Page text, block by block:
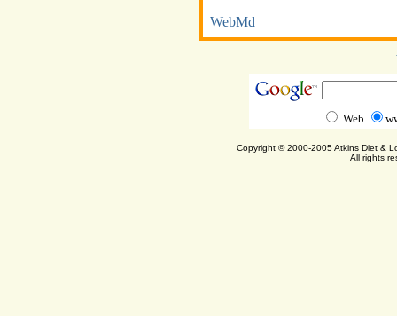
WebMd
Web
Copyright © 2000-2005 Atkins Diet &
All rights